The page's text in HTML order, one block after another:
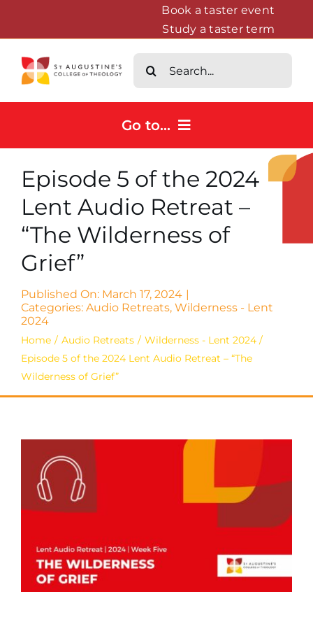
to
content
Book a taster event
Study a taster term
Search
Go to...
Home
Courses
About
News & Events
Contact us
Episode 5 of the 2024
Lent Audio Retreat –
“The Wilderness of
Grief”
Published On: March 17, 2024 |
Categories: Audio Retreats, Wilderness - Lent
2024
Home Audio Retreats
Wilderness - Lent 2024
Episode 5 of the 2024 Lent Audio Retreat – “The
Wilderness of Grief”